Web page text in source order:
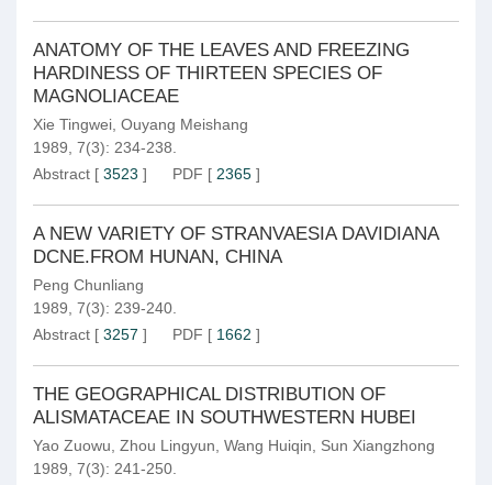
ANATOMY OF THE LEAVES AND FREEZING
HARDINESS OF THIRTEEN SPECIES OF
MAGNOLIACEAE
Xie Tingwei Ouyang Meishang
1989, 7(3): 234-238.
Abstract [ 3523 ] PDF [ 2365 ]
A NEW VARIETY OF STRANVAESIA DAVIDIANA
DCNE.FROM HUNAN, CHINA
Peng Chunliang
1989, 7(3): 239-240.
Abstract [ 3257 ] PDF [ 1662 ]
THE GEOGRAPHICAL DISTRIBUTION OF
ALISMATACEAE IN SOUTHWESTERN HUBEI
Yao Zuowu Zhou Lingyun Wang Huiqin
Sun Xiangzhong
1989, 7(3): 241-250.